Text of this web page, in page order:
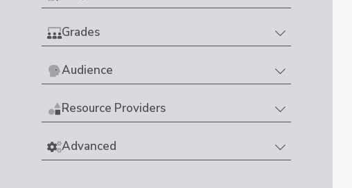
Grades
Audience
Resource Providers
Advanced